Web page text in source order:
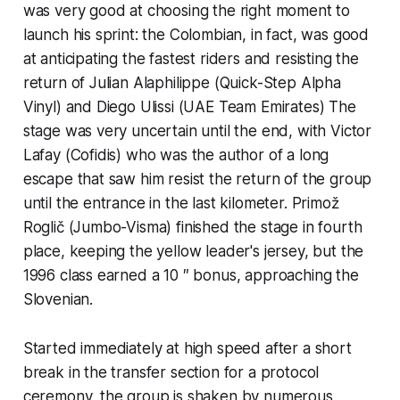
was very good at choosing the right moment to
launch his sprint: the Colombian, in fact, was good
at anticipating the fastest riders and resisting the
return of Julian Alaphilippe (Quick-Step Alpha
Vinyl) and Diego Ulissi (UAE Team Emirates) The
stage was very uncertain until the end, with Victor
Lafay (Cofidis) who was the author of a long
escape that saw him resist the return of the group
until the entrance in the last kilometer. Primož
Roglič (Jumbo-Visma) finished the stage in fourth
place, keeping the yellow leader's jersey, but the
1996 class earned a 10 ″ bonus, approaching the
Slovenian.
Started immediately at high speed after a short
break in the transfer section for a protocol
ceremony, the group is shaken by numerous